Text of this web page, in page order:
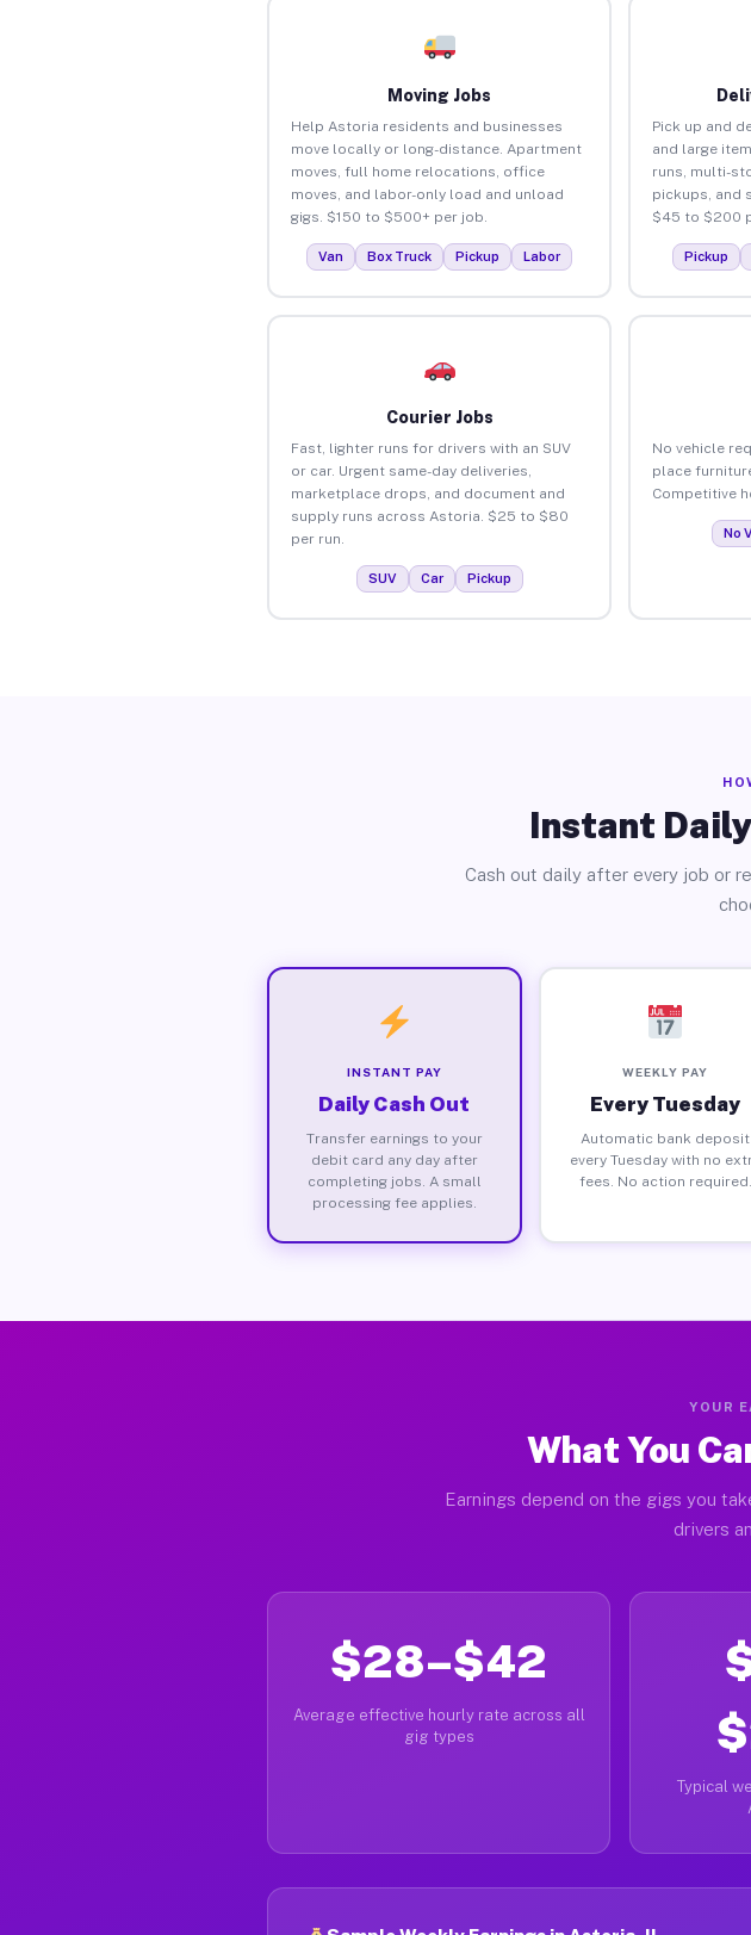
Moving Jobs
Help Astoria residents and businesses
move locally or long-distance. Apartment
moves, full home relocations, office
moves, and labor-only load and unload
gigs. $150 to $500+ per job.
Van Box Truck Pickup Labor
Pick up and
and large
runs, multi-
pickups, and
$45 to $200
Pickup
Courier Jobs
Fast, lighter runs for drivers with an SUV
or car. Urgent same-day deliveries,
marketplace drops, and document and
supply runs across Astoria. $25 to $80
per run.
SUV Car Pickup
No vehicle
place
Competitive
No
Instant
Cash out daily after every job or
INSTANT PAY
Daily Cash Out
Transfer earnings to your
debit card any day after
completing jobs. A small
processing fee applies.
WEEKLY PAY
Every Tuesday
Automatic bank deposit
every Tuesday with no
fees. No action required.
YOUR
What You
Earnings depend on the gigs you
drivers
$28–$42
Average effective hourly rate across all
gig types
Typical